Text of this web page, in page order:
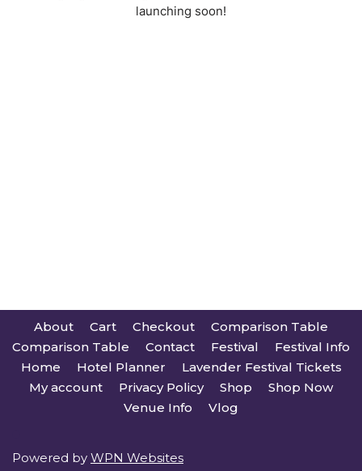
launching soon!
About Cart Checkout
Comparison Table
Comparison Table
Contact Festival
Festival Info
Home
Hotel Planner
Lavender Festival Tickets
My account
Privacy Policy Shop
Shop Now
Venue Info
Vlog
Powered by WPN Websites